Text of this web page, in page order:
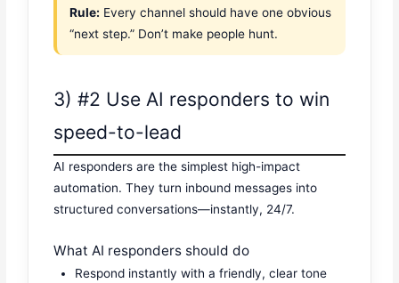
Rule: Every channel should have one obvious
“next step.” Don’t make people hunt.
3) #2 Use AI responders to win
speed-to-lead
AI responders are the simplest high-impact
automation. They turn inbound messages into
structured conversations—instantly, 24/7.
What AI responders should do
Respond instantly with a friendly, clear tone